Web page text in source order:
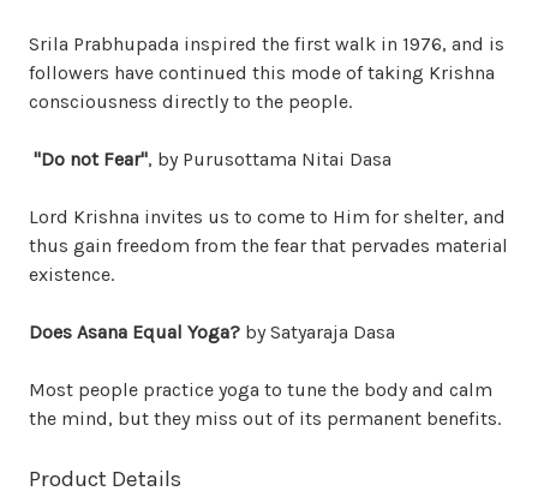
Srila Prabhupada inspired the first walk in 1976, and is
followers have continued this mode of taking Krishna
consciousness directly to the people.
"Do not Fear", by Purusottama Nitai Dasa
Lord Krishna invites us to come to Him for shelter, and
thus gain freedom from the fear that pervades material
existence.
Does Asana Equal Yoga? by Satyaraja Dasa
Most people practice yoga to tune the body and calm
the mind, but they miss out of its permanent benefits.
Product Details